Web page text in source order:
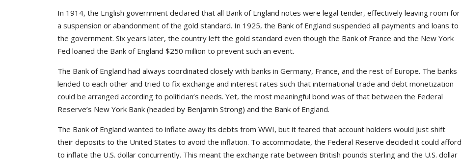
In 1914, the English government declared that all Bank of England notes were legal tender, effectively leaving room for
a suspension or abandonment of the gold standard. In 1925, the Bank of England suspended all payments and loans to
the government. Six years later, the country left the gold standard even though the Bank of France and the New York
Fed loaned the Bank of England $250 million to prevent such an event.
The Bank of England had always coordinated closely with banks in Germany, France, and the rest of Europe. The banks
lended to each other and tried to fix exchange and interest rates such that international trade and debt monetization
could be arranged according to politician’s needs. Yet, the most meaningful bond was of that between the Federal
Reserve’s New York Bank (headed by Benjamin Strong) and the Bank of England.
The Bank of England wanted to inflate away its debts from WWI, but it feared that account holders would just shift
their deposits to the United States to avoid the inflation. To accommodate, the Federal Reserve decided it could afford
to inflate the U.S. dollar concurrently. This meant the exchange rate between British pounds sterling and the U.S. dollar